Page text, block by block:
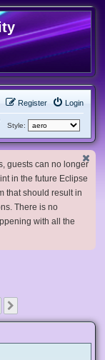
Login
Register
Style:
guests can no longer
in the future Eclipse
that should result in
There is no
with all the